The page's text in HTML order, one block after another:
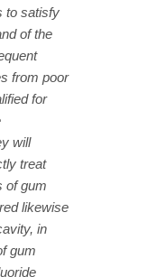
to satisfy
of the
from poor
for
will
treat
of gum
likewise
in
gum